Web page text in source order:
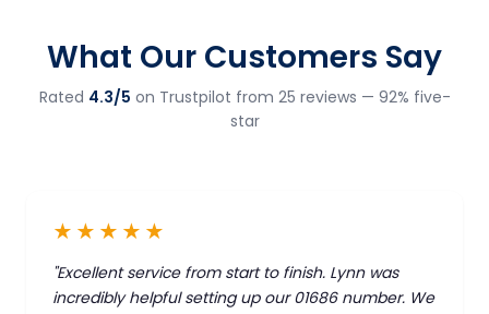
What Our Customers Say
Rated 4.3/5 on Trustpilot from 25 reviews — 92% five-
star
★★★★★
"Excellent service from start to finish. Lynn was
incredibly helpful setting up our 01686 number. We